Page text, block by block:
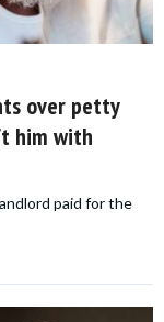
over petty
him with
paid for the